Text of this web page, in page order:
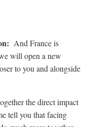
: And France is
will open a new
to you and alongside
the direct impact
tell you that facing